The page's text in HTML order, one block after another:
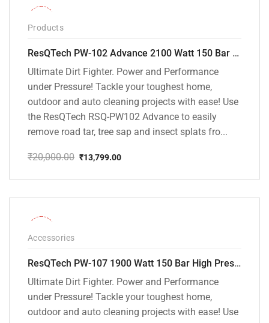
Products
ResQTech PW-102 Advance 2100 Watt 150 Bar High Pressure Washer – ( 3 Year Warranty ) – Patio Cleaner – Foam Cannon – 90 Degree Nozzle – Rotary Turbo Nozzle – 7 m Hose Pipe /10 m Power Cord – Copper Winding – ( Premium Edition )
Ultimate Dirt Fighter. Power and Performance
under Pressure! Tackle your toughest home,
outdoor and auto cleaning projects with ease! Use
the ResQTech RSQ-PW102 Advance to easily
remove road tar, tree sap and insect splats fro...
₹20,000.00
price
₹20,000.00.
₹13,799.00
price
₹13,799.00.
Accessories
ResQTech PW-107 1900 Watt 150 Bar High Pressure Washer – 2 Year Warranty – Patio Cleaner – Foam Cannon – 90 Degree Nozzle – Rotary Turbo Nozzle – 7 m Hose Pipe /10 m Power Cord – Copper Winding – ( Premium Edition )
Ultimate Dirt Fighter. Power and Performance
under Pressure! Tackle your toughest home,
outdoor and auto cleaning projects with ease! Use